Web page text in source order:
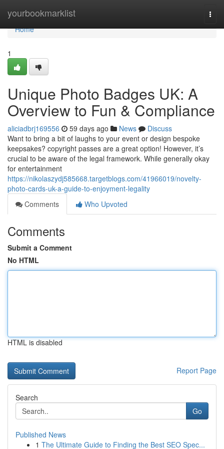
yourbookmarklist
Home
Home
1
Unique Photo Badges UK: A
Overview to Fun & Compliance
aliciadbrj169556 59 days ago News
Discuss
Want to bring a bit of laughs to your event or design bespoke
keepsakes? copyright passes are a great option! However, it’s
crucial to be aware of the legal framework. While generally okay
for entertainment
https://nikolaszydj585668.targetblogs.com/41966019/novelty-
photo-cards-uk-a-guide-to-enjoyment-legality
Comments
Who Upvoted
Comments
Submit a Comment
No HTML
HTML is disabled
Report Page
Search
Go
Published News
1 The Ultimate Guide to Finding the Best SEO Spec...